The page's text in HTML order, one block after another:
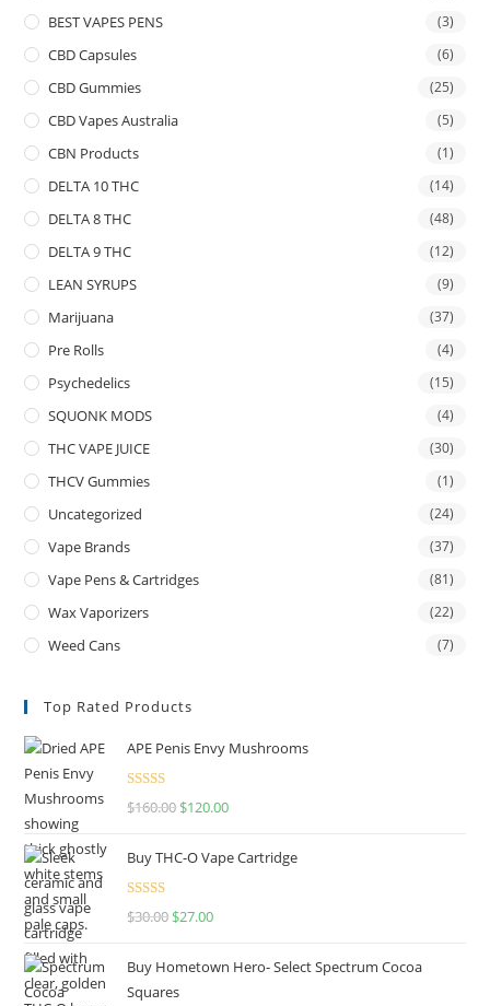
BEST VAPES PENS (3)
CBD Capsules (6)
CBD Gummies (25)
CBD Vapes Australia (5)
CBN Products (1)
DELTA 10 THC (14)
DELTA 8 THC (48)
DELTA 9 THC (12)
LEAN SYRUPS (9)
Marijuana (37)
Pre Rolls (4)
Psychedelics (15)
SQUONK MODS (4)
THC VAPE JUICE (30)
THCV Gummies (1)
Uncategorized (24)
Vape Brands (37)
Vape Pens & Cartridges (81)
Wax Vaporizers (22)
Weed Cans (7)
Top Rated Products
APE Penis Envy Mushrooms
Rated4.67
$160.00 $120.00
Buy THC-O Vape Cartridge
Rated4.50
$30.00 $27.00
Buy Hometown Hero- Select Spectrum Cocoa
Squares